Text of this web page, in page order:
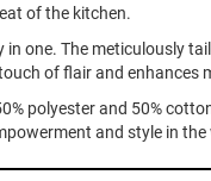
of the kitchen.
one. The meticulously
of flair and enhances
polyester and 50%
and style in